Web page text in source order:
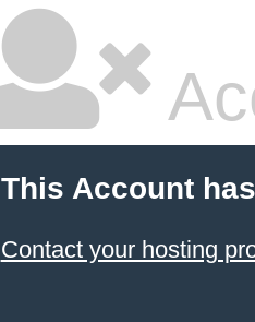
This Account
Contact your hosting